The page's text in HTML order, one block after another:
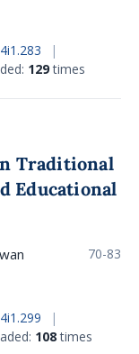
|
129times
Traditional
Educational
70-83
|
108times